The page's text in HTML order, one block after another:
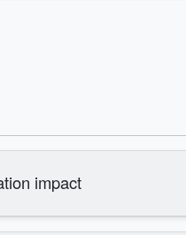
impact